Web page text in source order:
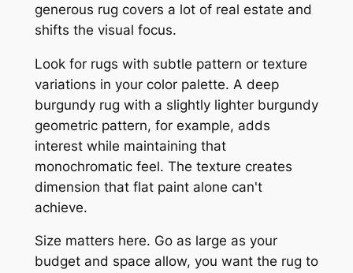
generous rug covers a lot of real estate and
shifts the visual focus.
Look for rugs with subtle pattern or texture
variations in your color palette. A deep
burgundy rug with a slightly lighter burgundy
geometric pattern, for example, adds
interest while maintaining that
monochromatic feel. The texture creates
dimension that flat paint alone can't
achieve.
Size matters here. Go as large as your
budget and space allow, you want the rug to